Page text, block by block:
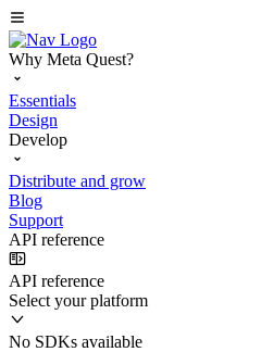
Why Meta Quest?
Essentials
Design
Develop
Distribute and grow
Blog
Support
API reference
API reference
Select your platform
No SDKs available